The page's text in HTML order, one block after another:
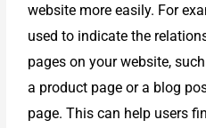
website more easily. For
used to indicate the
pages on your website,
a product page or a blog
page. This can help users